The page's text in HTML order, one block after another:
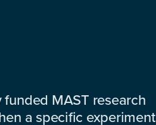
MAST research
a specific experiment